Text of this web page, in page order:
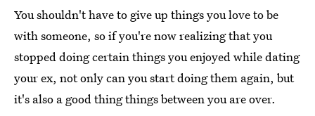
You shouldn't have to give up things you love to be
with someone, so if you're now realizing that you
stopped doing certain things you enjoyed while dating
your ex, not only can you start doing them again, but
it's also a good thing things between you are over.